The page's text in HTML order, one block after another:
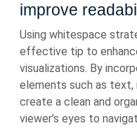
improve
Using whitespace
effective tip to
visualizations. By
elements such as text,
create a clean and
viewer’s eyes to